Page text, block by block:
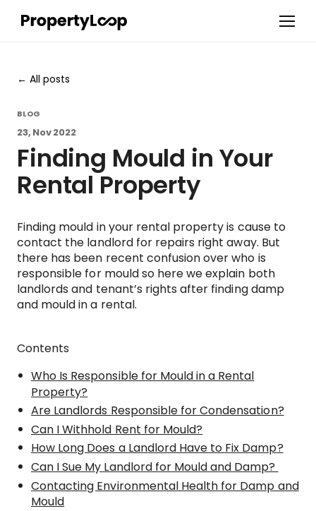
All posts
BLOG
23, Nov 2022
Finding Mould in Your
Rental Property
Finding mould in your rental property is cause to
contact the landlord for repairs right away. But
there has been recent confusion over who is
responsible for mould so here we explain both
landlords and tenant’s rights after finding damp
and mould in a rental.
Contents
Who Is Responsible for Mould in a Rental
Property?
Are Landlords Responsible for Condensation?
Can I Withhold Rent for Mould?
How Long Does a Landlord Have to Fix Damp?
Can I Sue My Landlord for Mould and Damp?
Contacting Environmental Health for Damp and
Mould